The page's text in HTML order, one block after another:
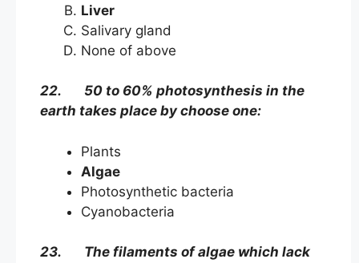
Liver
Salivary gland
None of above
22. 50 to 60% photosynthesis in the
earth takes place by choose one:
Plants
Algae
Photosynthetic bacteria
Cyanobacteria
23. The filaments of algae which lack